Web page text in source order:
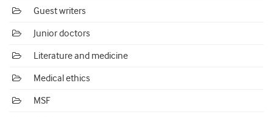
Guest writers
Junior doctors
Literature and medicine
Medical ethics
MSF